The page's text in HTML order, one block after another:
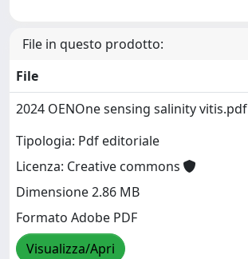
File in questo prodotto:
File
2024 OENOne sensing salinity vitis.pdf
Tipologia: Pdf editoriale
Licenza: Creative commons
Dimensione 2.86 MB
Formato Adobe PDF
Visualizza/Apri